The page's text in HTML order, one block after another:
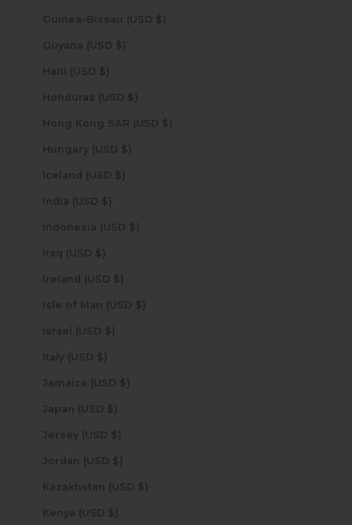
Guinea-Bissau (USD $)
Guyana (USD $)
Haiti (USD $)
Honduras (USD $)
Hong Kong SAR (USD $)
Hungary (USD $)
Iceland (USD $)
India (USD $)
Indonesia (USD $)
Iraq (USD $)
Ireland (USD $)
Isle of Man (USD $)
Israel (USD $)
Italy (USD $)
Jamaica (USD $)
Japan (USD $)
Jersey (USD $)
Jordan (USD $)
Kazakhstan (USD $)
Kenya (USD $)